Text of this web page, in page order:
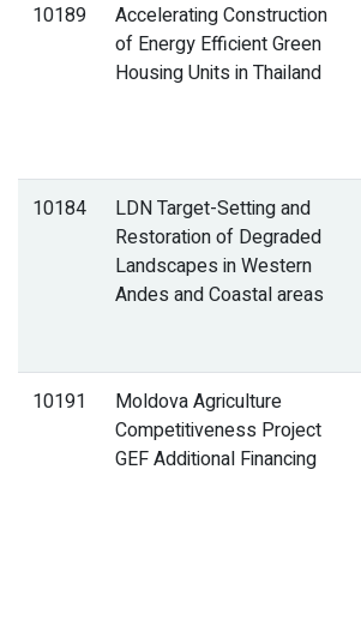
10189
Accelerating Construction
of Energy Efficient Green
Housing Units in Thailand
10184
LDN Target-Setting and
Restoration of Degraded
Landscapes in Western
Andes and Coastal areas
10191
Moldova Agriculture
Competitiveness Project
GEF Additional Financing